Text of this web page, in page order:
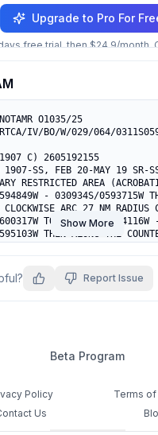
Upgrade to Pro For
free trial, then $24.9/month.
O1035/25
IV/BO/W/029/064/
C) 2605192155
1907-SS, FEB 20-MAY 19 SR-
RESTRICTED AREA
- 030934S/0593715W
CLOCKWISE ARC 27 NM RADIUS
TO 031804S/0594116W
THEN ALONG THE
ACFT SUBJ AUTH APP MANAUS
G) 5000FT AGL
Show More
Report Issue
Beta Program
Policy
Terms
Us